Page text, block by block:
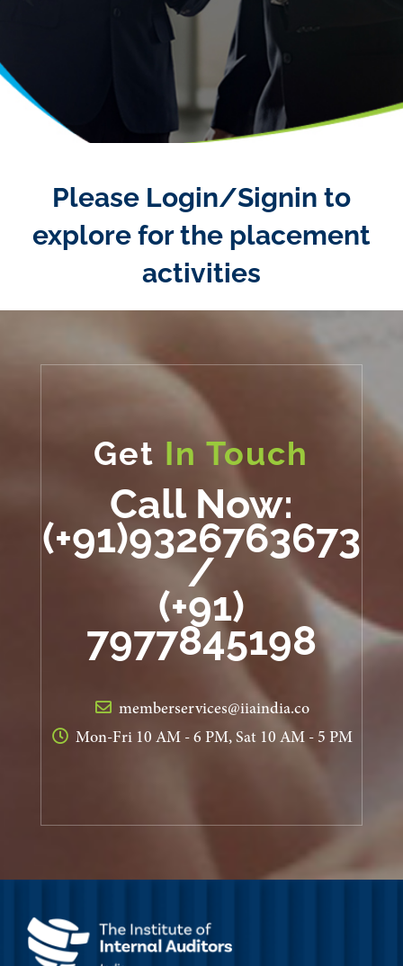
Please Login/Signin to
explore for the placement
activities
Get In Touch
Call Now:
(+91)9326763673
/
(+91)
7977845198
memberservices@iiaindia.co
Mon-Fri 10 AM - 6 PM, Sat 10 AM - 5 PM